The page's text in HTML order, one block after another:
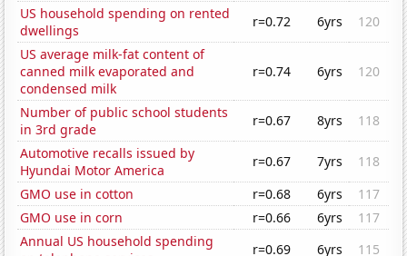
US household spending on rented
dwellings
r=0.72 6yrs
120
US average milk-fat content of
canned milk evaporated and
condensed milk
r=0.74 6yrs 120
Number of public school students
in 3rd grade
r=0.67 8yrs
118
Automotive recalls issued by
Hyundai Motor America
r=0.67 7yrs
118
GMO use in cotton
r=0.68 6yrs
117
GMO use in corn
r=0.66 6yrs
117
Annual US household spending
r=0.69 6yrs
115